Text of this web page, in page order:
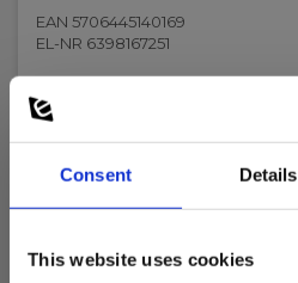
Consent Details
This website uses cookies
EAN 5706445140169
EL-NR 6398167251
In stock
23.00 EUR
Read more